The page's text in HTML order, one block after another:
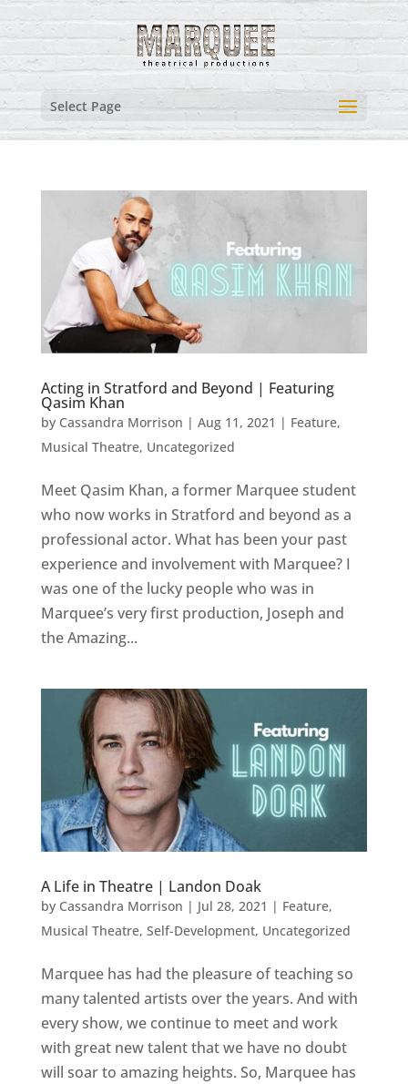
Select Page
Acting in Stratford and Beyond | Featuring
Qasim Khan
by Cassandra Morrison | Aug 11, 2021 | Feature,
Musical Theatre, Uncategorized
Meet Qasim Khan, a former Marquee student
who now works in Stratford and beyond as a
professional actor. What has been your past
experience and involvement with Marquee? I
was one of the lucky people who was in
Marquee’s very first production, Joseph and
the Amazing...
A Life in Theatre | Landon Doak
by Cassandra Morrison | Jul 28, 2021 | Feature,
Musical Theatre, Self-Development, Uncategorized
Marquee has had the pleasure of teaching so
many talented artists over the years. And with
every show, we continue to meet and work
with great new talent that we have no doubt
will soar to amazing heights. So, Marquee has